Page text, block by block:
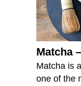
Matcha
Matcha is
one of the